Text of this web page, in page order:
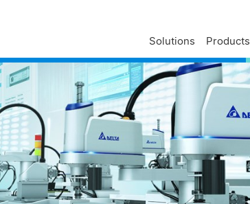
Solutions Products
Press Releases
Press Contacts
Delta Brand News
Delta Profile
Executives
Business
Global Operations
Innovation
Milestones
ESG
Delta Group Links
Delta Services
Contact Us
Delta ANZ Support